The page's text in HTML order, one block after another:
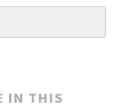
IN THIS